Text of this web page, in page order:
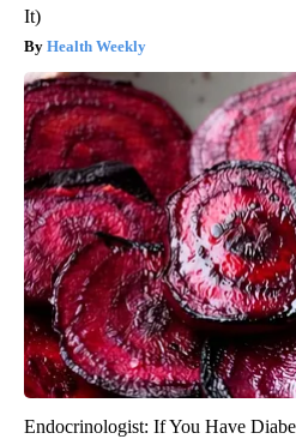
It)
Health Weekly
Endocrinologist: If You Have